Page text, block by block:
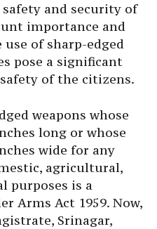
and security of
importance and
of sharp-edged
pose a significant
of the citizens.
weapons whose
long or whose
wide for any
agricultural,
purposes is a
Arms Act 1959. Now,
Srinagar,